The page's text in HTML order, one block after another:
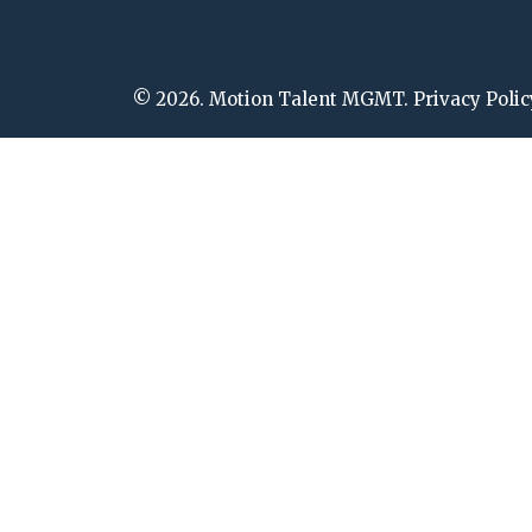
© 2026. Motion Talent MGMT. Privacy